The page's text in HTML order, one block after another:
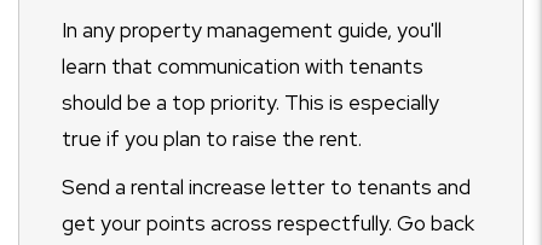
In any property management guide, you'll
learn that communication with tenants
should be a top priority. This is especially
true if you plan to raise the rent.
Send a rental increase letter to tenants and
get your points across respectfully. Go back